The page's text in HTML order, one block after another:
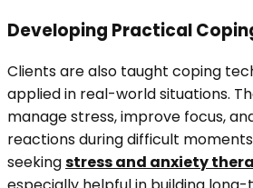
Developing Practical
Clients are also taught coping
applied in real-world situations.
manage stress, improve focus,
reactions during difficult
seekingstress and anxiety